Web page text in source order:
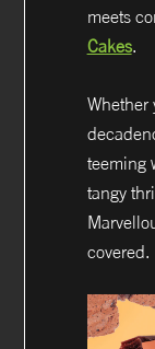
meets
Cakes.
Whether
teeming
tangy
covered.